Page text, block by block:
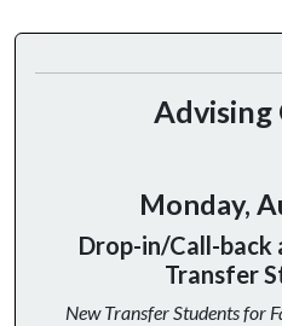
Advising
Monday,
Drop-in/Call-
Transfer
New Transfer Students for